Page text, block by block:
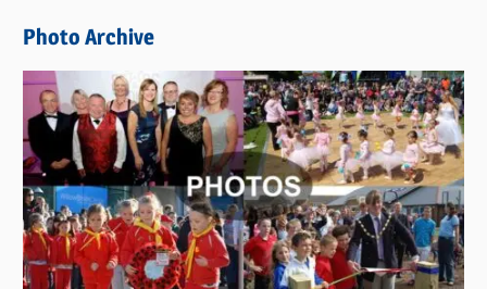
s
Photo Archive